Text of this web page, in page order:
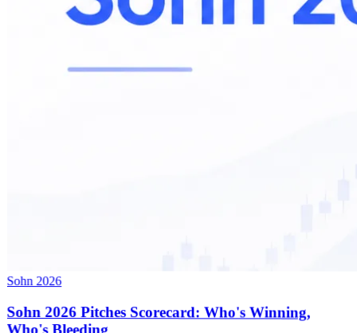
Sohn 2026
Sohn 2026 Pitches Scorecard: Who's Winning,
Who's Bleeding